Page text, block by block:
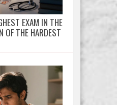
EXAM IN THE
OF THE HARDEST